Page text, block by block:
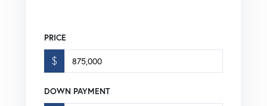
PRICE
$
DOWN PAYMENT